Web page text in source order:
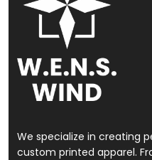
We specialize in creating
custom printed apparel.